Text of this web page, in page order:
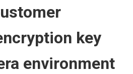
key
environment